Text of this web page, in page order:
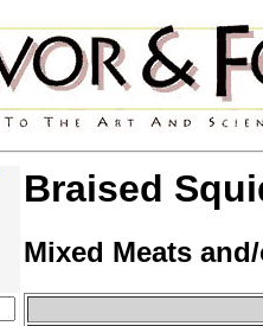
Braised
Mixed Meats